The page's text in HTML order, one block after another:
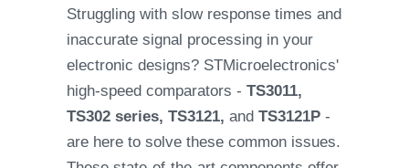
Struggling with slow response times and
inaccurate signal processing in your
electronic designs? STMicroelectronics'
high-speed comparators - TS3011,
TS302 series, TS3121, and TS3121P-
are here to solve these common issues.